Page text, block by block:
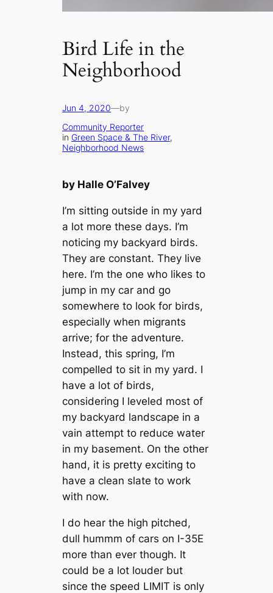
Bird Life in the
Neighborhood
Jun 4, 2020—by
Community Reporter
in Green Space & The River
Neighborhood News
by Halle O’Falvey
I’m sitting outside in my yard
a lot more these days. I’m
noticing my backyard birds.
They are constant. They live
here. I’m the one who likes to
jump in my car and go
somewhere to look for birds,
especially when migrants
arrive; for the adventure.
Instead, this spring, I’m
compelled to sit in my yard. I
have a lot of birds,
considering I leveled most of
my backyard landscape in a
vain attempt to reduce water
in my basement. On the other
hand, it is pretty exciting to
have a clean slate to work
with now.
I do hear the high pitched,
dull hummm of cars on I-35E
more than ever though. It
could be a lot louder but
since the speed LIMIT is only